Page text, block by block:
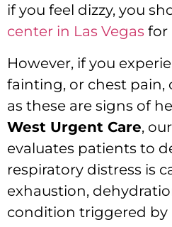
if you feel dizzy, you
center in Las Vegas for
However, if you
fainting, or chest pain,
as these are signs of
West Urgent Care,
evaluates patients to
respiratory distress is
exhaustion,
condition triggered by